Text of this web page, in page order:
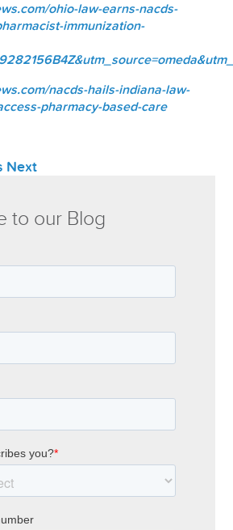
ohio-law-earns-nacds-
immunization-
nacds-hails-indiana-law-
pharmacy-based-care
Next
to our Blog